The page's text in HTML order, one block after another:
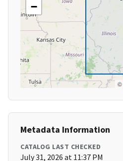
−
©
Metadata Information
CATALOG LAST CHECKED
July 31, 2026 at 11:37 PM